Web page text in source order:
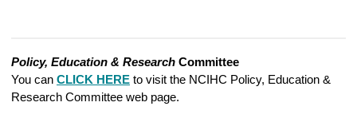
Policy, Education & Research Committee
You can CLICK HERE to visit the NCIHC Policy, Education &
Research Committee web page.